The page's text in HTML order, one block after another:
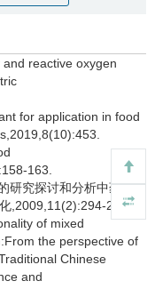
and reactive oxygen
for application in food
163.
研究探讨和分析中药复方
,2009,11(2):294-298.
of mixed
the perspective of
Chinese
and